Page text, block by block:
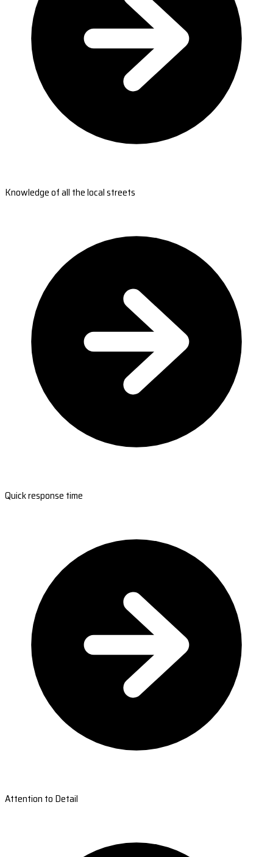
Knowledge of all the local streets
Quick response time
Attention to Detail